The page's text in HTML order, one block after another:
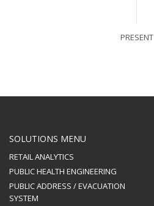
PRESENT
SOLUTIONS MENU
RETAIL ANALYTICS
PUBLIC HEALTH ENGINEERING
PUBLIC ADDRESS / EVACUATION
SYSTEM